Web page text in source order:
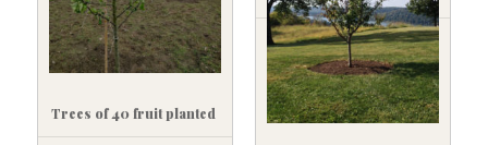
Trees of 40 fruit planted